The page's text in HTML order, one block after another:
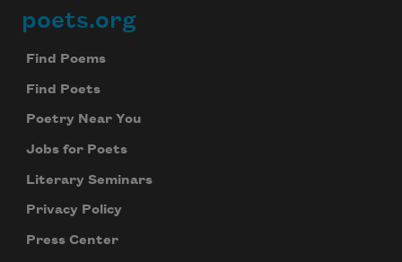
Footer
poets.org
Find Poems
Find Poets
Poetry Near You
Jobs for Poets
Literary Seminars
Privacy Policy
Press Center